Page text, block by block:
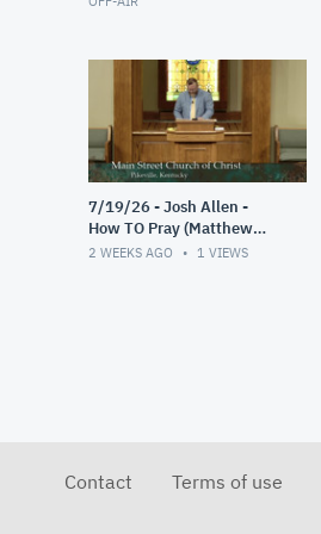
7/19/26 - Josh Allen -
How TO Pray (Matthew
6:9-13)
2 WEEKS AGO 1 VIEWS
Contact Terms of use